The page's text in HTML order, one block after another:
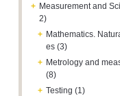
+ Measurement and
2)
+ Mathematics.
es (3)
+ Metrology and
(8)
+ Testing (1)